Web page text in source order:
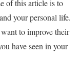
of this article is to
your personal life.
to improve their
have seen in your